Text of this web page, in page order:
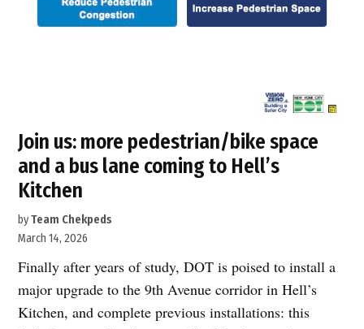
Join us: more pedestrian/bike space
and a bus lane coming to Hell’s
Kitchen
byTeam Chekpeds
March 14, 2026
Finally after years of study, DOT is poised to install a
major upgrade to the 9th Avenue corridor in Hell’s
Kitchen, and complete previous installations: this